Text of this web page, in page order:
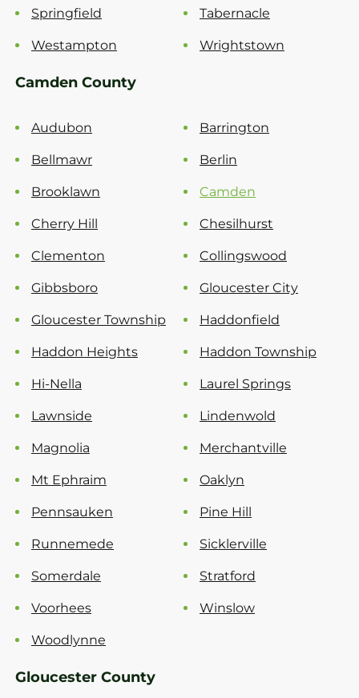
Springfield Tabernacle
Westampton Wrightstown
Camden County
Audubon Barrington
Bellmawr Berlin
Brooklawn Camden
Cherry Hill Chesilhurst
Clementon Collingswood
Gibbsboro Gloucester City
Gloucester Township Haddonfield
Haddon Heights Haddon Township
Hi-Nella Laurel Springs
Lawnside Lindenwold
Magnolia Merchantville
Mt Ephraim Oaklyn
Pennsauken Pine Hill
Runnemede Sicklerville
Somerdale Stratford
Voorhees Winslow
Woodlynne
Gloucester County